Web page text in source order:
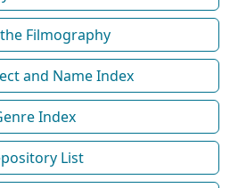
Filmography
and Name Index
Index
List